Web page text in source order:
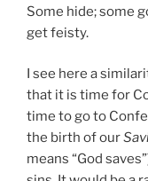
Some hide; some
get feisty.
I see here a
that it is time for
time to go to
the birth of our
means “God